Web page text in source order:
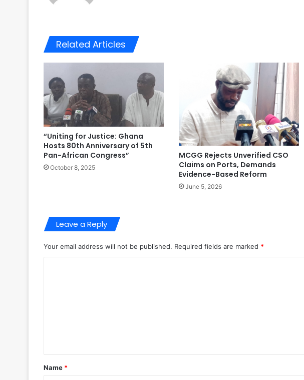
Related Articles
“Uniting for Justice: Ghana
Hosts 80th Anniversary of 5th
Pan-African Congress”
October 8, 2025
MCGG Rejects Unverified CSO
Claims on Ports, Demands
Evidence-Based Reform
June 5, 2026
Leave a Reply
Your email address will not be published. Required fields are marked *
t
*
Name *